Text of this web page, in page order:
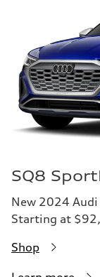
SQ8
New 2024 Audi
Starting at
Shop